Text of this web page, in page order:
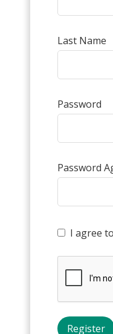
Last Name
Password
Password
I agree